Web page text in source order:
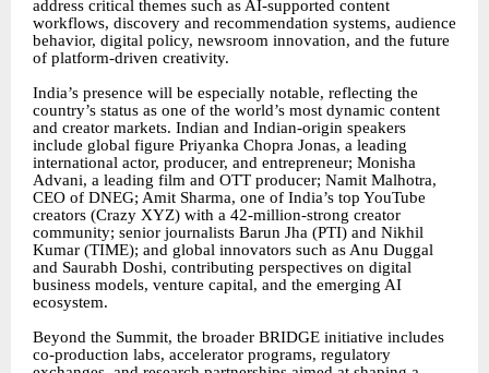
address critical themes such as AI-supported content
workflows, discovery and recommendation systems, audience
behavior, digital policy, newsroom innovation, and the future
of platform-driven creativity.
India’s presence will be especially notable, reflecting the
country’s status as one of the world’s most dynamic content
and creator markets. Indian and Indian-origin speakers
include global figure Priyanka Chopra Jonas, a leading
international actor, producer, and entrepreneur; Monisha
Advani, a leading film and OTT producer; Namit Malhotra,
CEO of DNEG; Amit Sharma, one of India’s top YouTube
creators (Crazy XYZ) with a 42-million-strong creator
community; senior journalists Barun Jha (PTI) and Nikhil
Kumar (TIME); and global innovators such as Anu Duggal
and Saurabh Doshi, contributing perspectives on digital
business models, venture capital, and the emerging AI
ecosystem.
Beyond the Summit, the broader BRIDGE initiative includes
co-production labs, accelerator programs, regulatory